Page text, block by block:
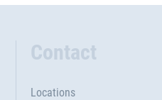
Contact
Locations